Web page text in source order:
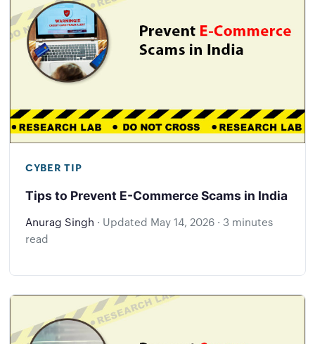
CYBER TIP
Tips to Prevent E-Commerce Scams in India
Anurag Singh · Updated May 14, 2026 · 3 minutes
read